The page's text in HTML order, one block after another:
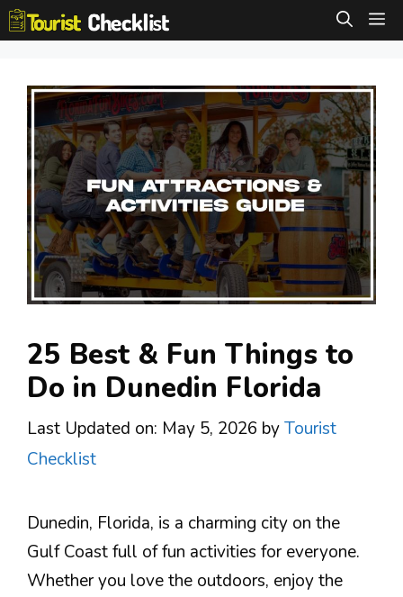
Skip
to
25 Best & Fun Things to
Do in Dunedin Florida
Last Updated on: May 5, 2026 byTourist
Checklist
Dunedin, Florida, is a charming city on the
Gulf Coast full of fun activities for everyone.
Whether you love the outdoors, enjoy the